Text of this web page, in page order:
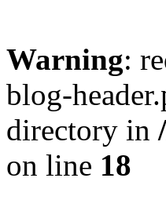
Warning:
blog-
directory in
on line 18